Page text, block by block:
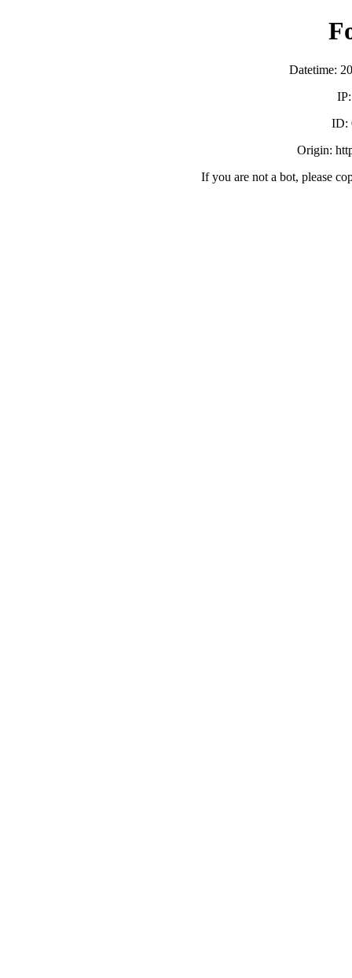
Datetime:
ID:
Origin:
If you are not a bot, please